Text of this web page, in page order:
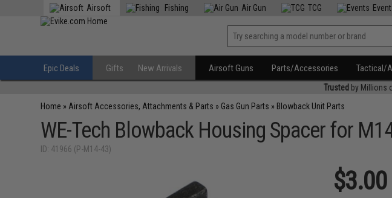
Airsoft Fishing Air Gun TCG
Epic Deals Gifts New Arrivals Airsoft Guns Parts/Accessories Tactical/
Trusted by Millions
Home » Airsoft Accessories, Attachments & Parts » Gas Gun Parts » Blowback Unit Parts
WE-Tech Blowback Housing Spacer for
ID: 41966 (P-M14-43)
$3.00